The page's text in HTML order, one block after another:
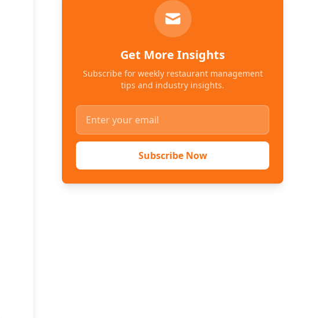
Get More Insights
Subscribe for weekly restaurant management
tips and industry insights.
Subscribe Now